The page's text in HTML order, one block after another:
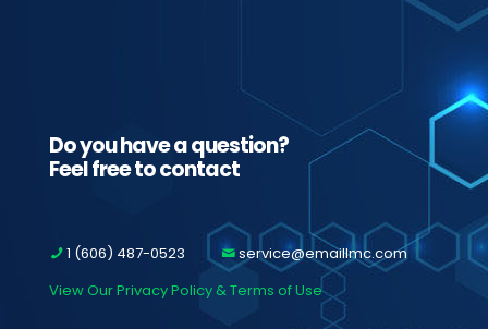
Do you have a question?
Feel free to contact
1 (606) 487-0523
service@emaillmc.com
View Our Privacy Policy & Terms of Use